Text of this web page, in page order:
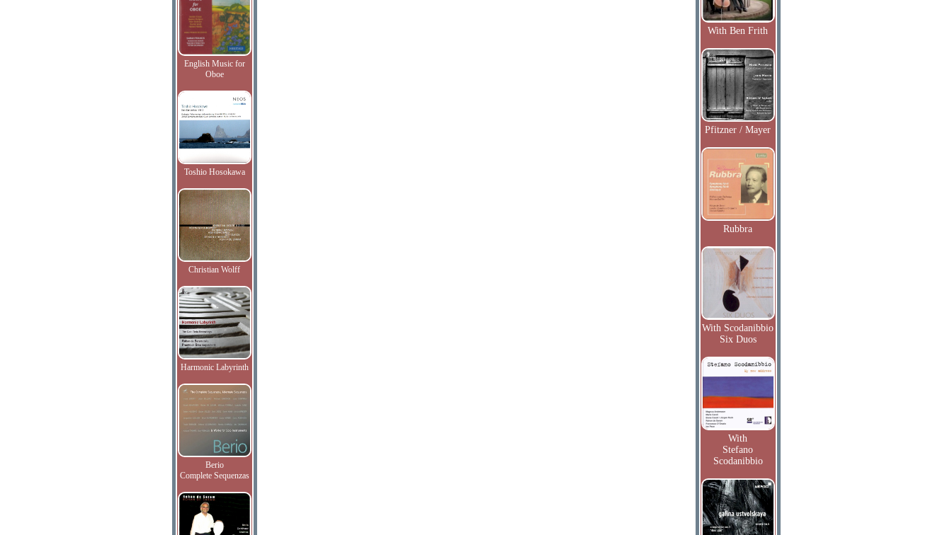
English Music for
Oboe
Toshio Hosokawa
Christian Wolff
Harmonic Labyrinth
Berio
Complete Sequenzas
With Ben Frith
Pfitzner / Mayer
Rubbra
With Scodanibbio
Six Duos
With
Stefano
Scodanibbio